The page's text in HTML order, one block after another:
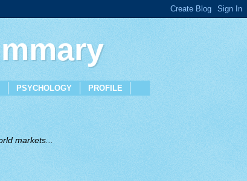
PSYCHOLOGY PROFILE
markets...